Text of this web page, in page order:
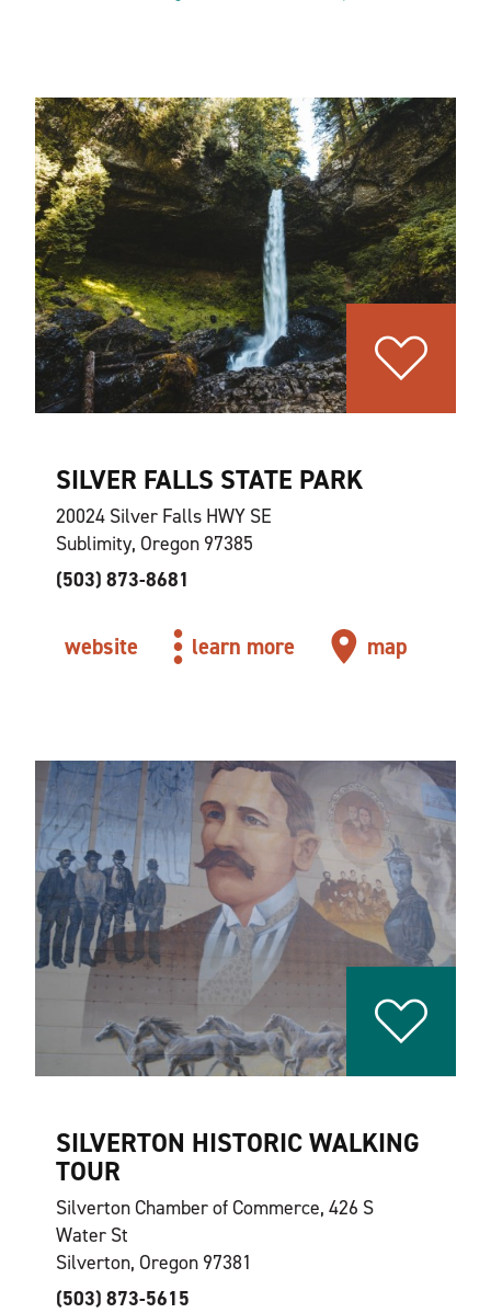
SILVER FALLS STATE PARK
20024 Silver Falls HWY SE
Sublimity, Oregon 97385
(503) 873-8681
website learn more map
SILVERTON HISTORIC WALKING
TOUR
Silverton Chamber of Commerce, 426 S
Water St
Silverton, Oregon 97381
(503) 873-5615